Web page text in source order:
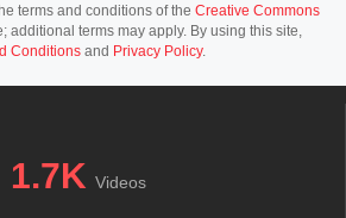
terms and conditions of the Creative Commons
additional terms may apply. By using this site,
Conditions and Privacy Policy.
1.7K Videos